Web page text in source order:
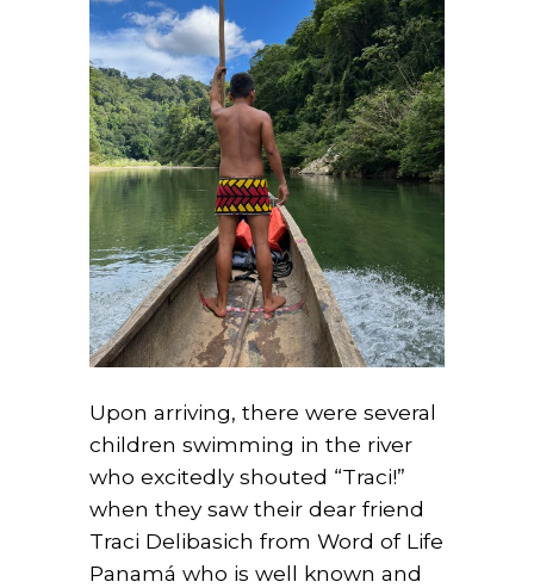
Upon arriving, there were several
children swimming in the river
who excitedly shouted “Traci!”
when they saw their dear friend
Traci Delibasich from Word of Life
Panamá who is well known and